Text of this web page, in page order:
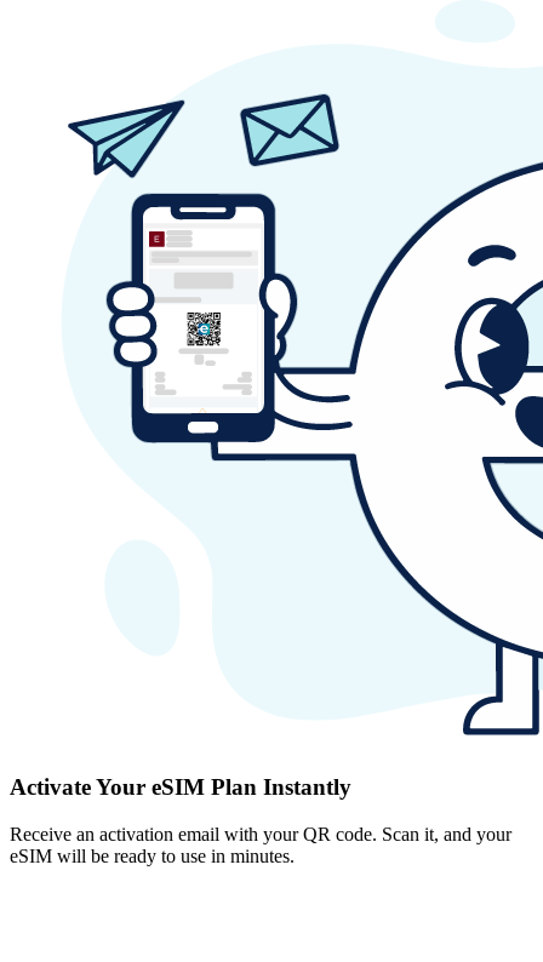
Activate Your eSIM Plan Instantly
Receive an activation email with your QR code. Scan it, and your
eSIM will be ready to use in minutes.